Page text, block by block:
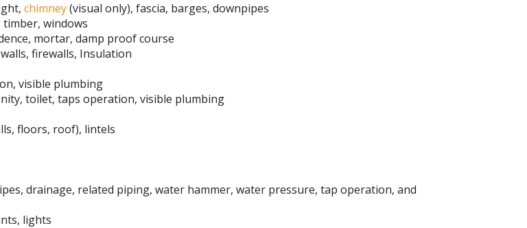
chimney(visual only), fascia, barges, downpipes
timber, windows
mortar, damp proof course
firewalls, Insulation
visible plumbing
toilet, taps operation, visible plumbing
floors, roof), lintels
drainage, related piping, water hammer, water pressure, tap operation, and
lights